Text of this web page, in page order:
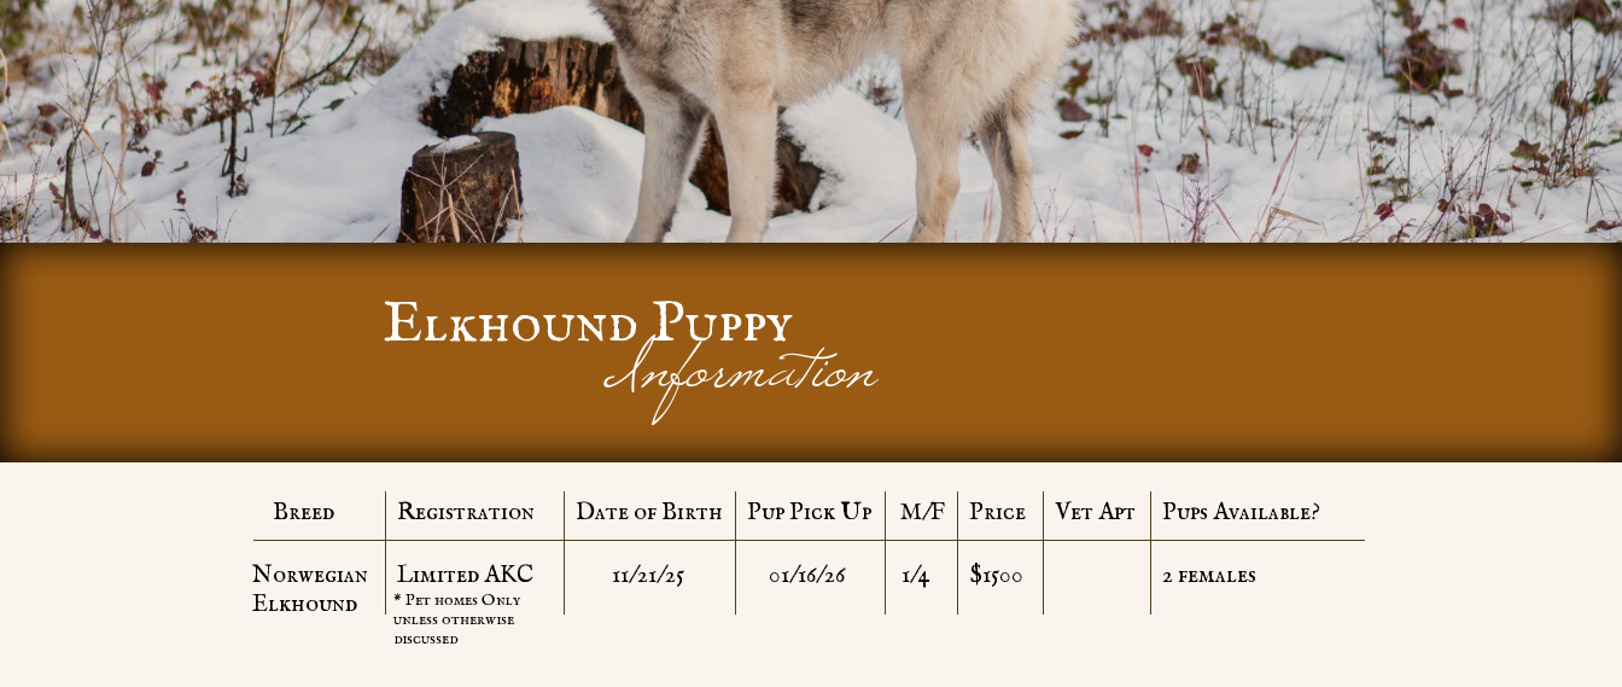
Elkhound Puppy
Information
Breed Date of Birth M/F
Pup Pick Up
Registration Price Vet Apt Pups Available?
Norwegian
Elkhound
Limited AKC $1500
11/21/25 01/16/26 1/4 2 females
* Pet homes Only
unless otherwise
discussed